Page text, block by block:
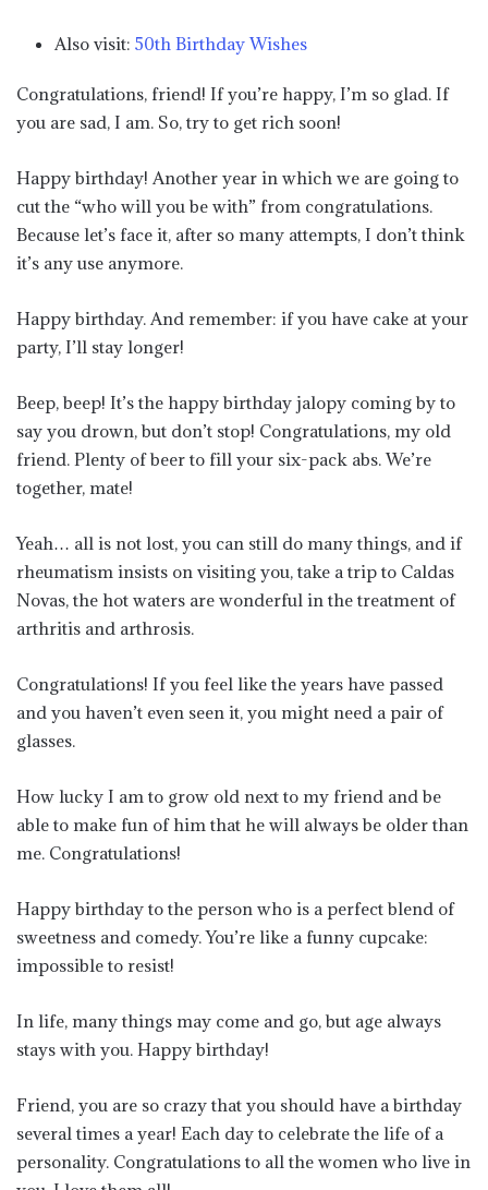
Also visit: 50th Birthday Wishes
Congratulations, friend! If you’re happy, I’m so glad. If
you are sad, I am. So, try to get rich soon!
Happy birthday! Another year in which we are going to
cut the “who will you be with” from congratulations.
Because let’s face it, after so many attempts, I don’t think
it’s any use anymore.
Happy birthday. And remember: if you have cake at your
party, I’ll stay longer!
Beep, beep! It’s the happy birthday jalopy coming by to
say you drown, but don’t stop! Congratulations, my old
friend. Plenty of beer to fill your six-pack abs. We’re
together, mate!
Yeah… all is not lost, you can still do many things, and if
rheumatism insists on visiting you, take a trip to Caldas
Novas, the hot waters are wonderful in the treatment of
arthritis and arthrosis.
Congratulations! If you feel like the years have passed
and you haven’t even seen it, you might need a pair of
glasses.
How lucky I am to grow old next to my friend and be
able to make fun of him that he will always be older than
me. Congratulations!
Happy birthday to the person who is a perfect blend of
sweetness and comedy. You’re like a funny cupcake:
impossible to resist!
In life, many things may come and go, but age always
stays with you. Happy birthday!
Friend, you are so crazy that you should have a birthday
several times a year! Each day to celebrate the life of a
personality. Congratulations to all the women who live in